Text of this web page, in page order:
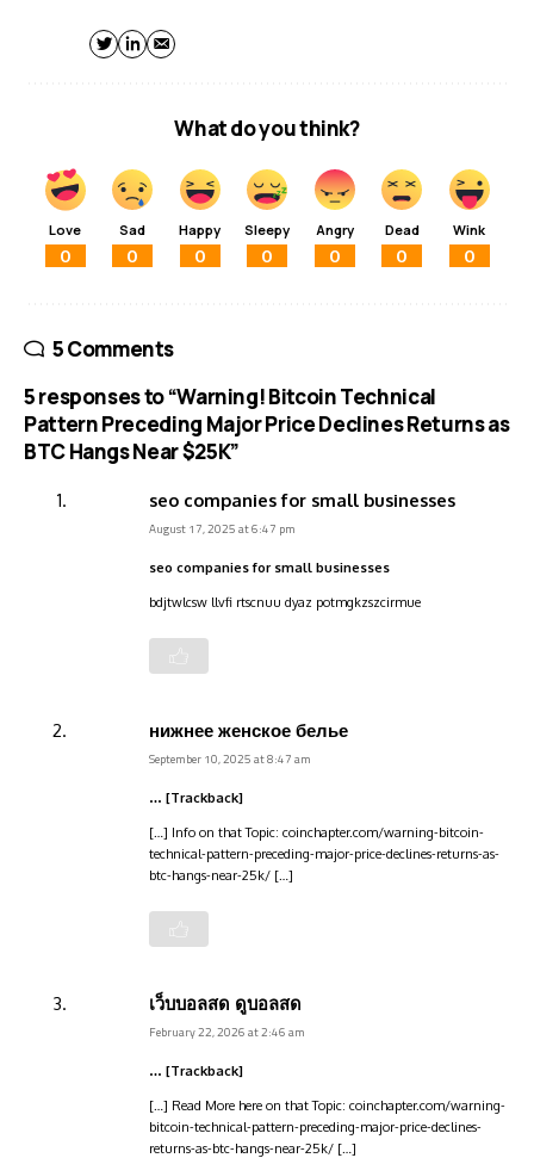
What do you think?
Love
0
Sad
0
Happy
0
Sleepy
0
Angry
0
Dead
0
Wink
0
5 Comments
5 responses to “Warning! Bitcoin Technical
Pattern Preceding Major Price Declines Returns as
BTC Hangs Near $25K”
seo companies for small businesses
August 17, 2025 at 6:47 pm
seo companies for small businesses
bdjtwlcsw llvfi rtscnuu dyaz potmgkzszcirmue
нижнее женское белье
September 10, 2025 at 8:47 am
… [Trackback]
[…] Info on that Topic: coinchapter.com/warning-bitcoin-
technical-pattern-preceding-major-price-declines-returns-as-
btc-hangs-near-25k/ […]
เว็บบอลสด ดูบอลสด
February 22, 2026 at 2:46 am
… [Trackback]
[…] Read More here on that Topic: coinchapter.com/warning-
bitcoin-technical-pattern-preceding-major-price-declines-
returns-as-btc-hangs-near-25k/ […]